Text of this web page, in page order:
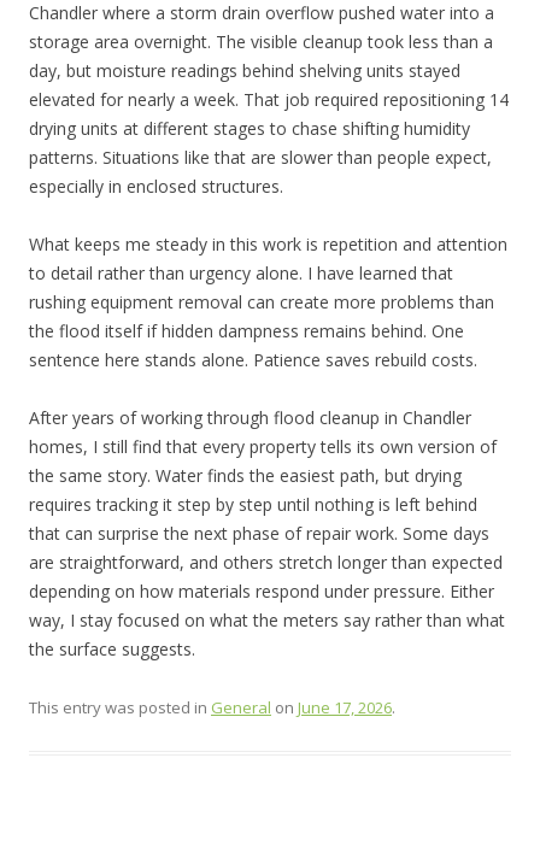
Chandler where a storm drain overflow pushed water into a
storage area overnight. The visible cleanup took less than a
day, but moisture readings behind shelving units stayed
elevated for nearly a week. That job required repositioning 14
drying units at different stages to chase shifting humidity
patterns. Situations like that are slower than people expect,
especially in enclosed structures.
What keeps me steady in this work is repetition and attention
to detail rather than urgency alone. I have learned that
rushing equipment removal can create more problems than
the flood itself if hidden dampness remains behind. One
sentence here stands alone. Patience saves rebuild costs.
After years of working through flood cleanup in Chandler
homes, I still find that every property tells its own version of
the same story. Water finds the easiest path, but drying
requires tracking it step by step until nothing is left behind
that can surprise the next phase of repair work. Some days
are straightforward, and others stretch longer than expected
depending on how materials respond under pressure. Either
way, I stay focused on what the meters say rather than what
the surface suggests.
This entry was posted in General on June 17, 2026.